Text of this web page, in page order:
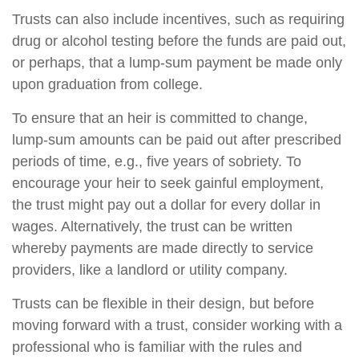
Trusts can also include incentives, such as requiring
drug or alcohol testing before the funds are paid out,
or perhaps, that a lump-sum payment be made only
upon graduation from college.
To ensure that an heir is committed to change,
lump-sum amounts can be paid out after prescribed
periods of time, e.g., five years of sobriety. To
encourage your heir to seek gainful employment,
the trust might pay out a dollar for every dollar in
wages. Alternatively, the trust can be written
whereby payments are made directly to service
providers, like a landlord or utility company.
Trusts can be flexible in their design, but before
moving forward with a trust, consider working with a
professional who is familiar with the rules and